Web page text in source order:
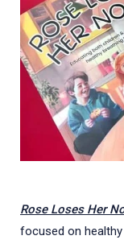
Rose Loses Her
focused on